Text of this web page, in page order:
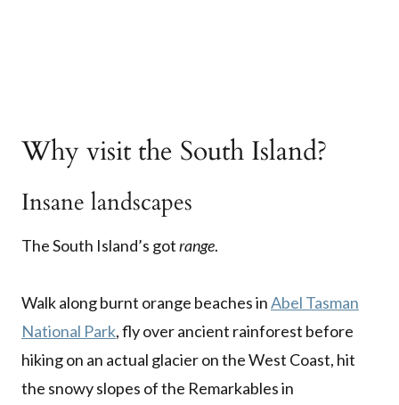
Why visit the South Island?
Insane landscapes
The South Island’s gotrange.
Walk along burnt orange beaches inAbel Tasman
National Park, fly over ancient rainforest before
hiking on an actual glacier on the West Coast, hit
the snowy slopes of the Remarkables in